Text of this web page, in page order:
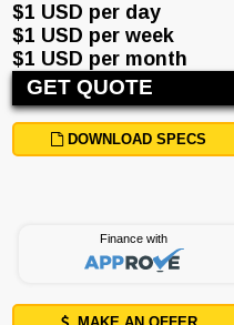
$1 USD per day
$1 USD per week
$1 USD per month
GET QUOTE
DOWNLOAD SPECS
Finance with